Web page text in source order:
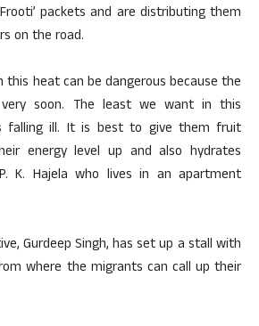
packets and are distributing them
on the road.
this heat can be dangerous because the
soon. The least we want in this
falling ill. It is best to give them fruit
energy level up and also hydrates
K. Hajela who lives in an apartment
Gurdeep Singh, has set up a stall with
where the migrants can call up their